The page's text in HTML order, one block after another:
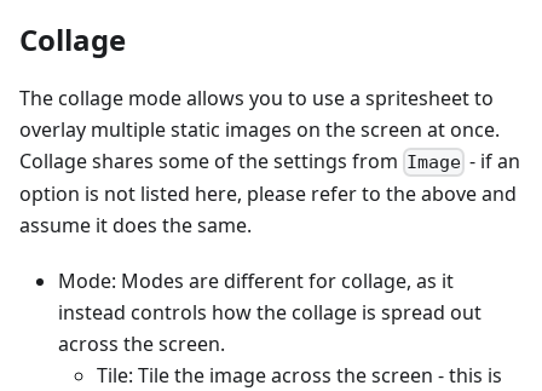
Collage
The collage mode allows you to use a spritesheet to
overlay multiple static images on the screen at once.
Collage shares some of the settings from Image - if an
option is not listed here, please refer to the above and
assume it does the same.
Mode: Modes are different for collage, as it
instead controls how the collage is spread out
across the screen.
Tile: Tile the image across the screen - this is